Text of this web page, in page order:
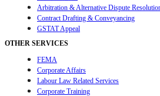
Arbitration & Alternative Dispute
Contract Drafting & Conveyancing
GSTAT Appeal
OTHER SERVICES
FEMA
Corporate Affairs
Labour Law Related Services
Corporate Training